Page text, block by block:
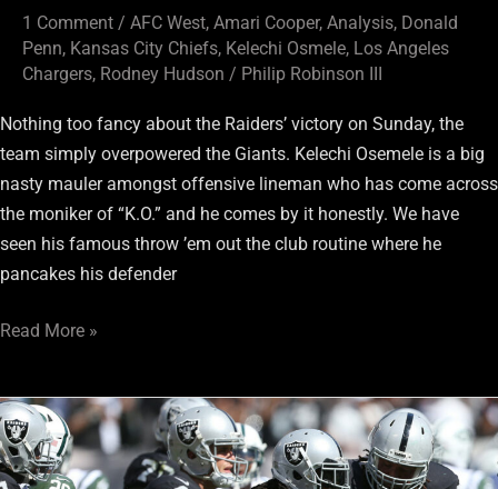
1 Comment / AFC West, Amari Cooper, Analysis, Donald
Penn, Kansas City Chiefs, Kelechi Osmele, Los Angeles
Chargers, Rodney Hudson / Philip Robinson III
Nothing too fancy about the Raiders’ victory on Sunday, the
team simply overpowered the Giants. Kelechi Osemele is a big
nasty mauler amongst offensive lineman who has come across
the moniker of “K.O.” and he comes by it honestly. We have
seen his famous throw ’em out the club routine where he
pancakes his defender
Read More »
Oakland
Raiders:
Where